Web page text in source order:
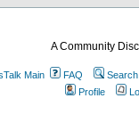
A Community
Main FAQ
Search
Profile